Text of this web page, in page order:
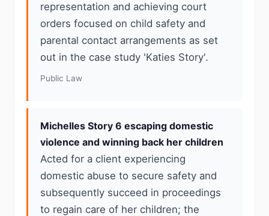
representation and achieving court
orders focused on child safety and
parental contact arrangements as set
out in the case study 'Katies Story'.
Public Law
Michelles Story 6 escaping domestic
violence and winning back her children
Acted for a client experiencing
domestic abuse to secure safety and
subsequently succeed in proceedings
to regain care of her children; the